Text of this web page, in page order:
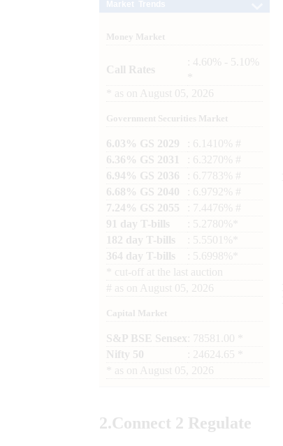
Money Market
Call Rates
: 4.60% - 5.10%
as on August 05, 2026
Government Securities Market
6.03% GS 2029
: 6.1410% #
6.36% GS 2031
: 6.3270% #
6.94% GS 2036
: 6.7783% #
6.68% GS 2040
: 6.9792% #
7.24% GS 2055
: 7.4476% #
91 day T-bills
: 5.2780%*
182 day T-bills
: 5.5501%*
364 day T-bills
: 5.6998%*
cut-off at the last auction
# as on August 05, 2026
Capital Market
S&P BSE Sensex : 78581.00 *
Nifty 50
: 24624.65 *
as on August 05, 2026
2.Connect 2 Regulate